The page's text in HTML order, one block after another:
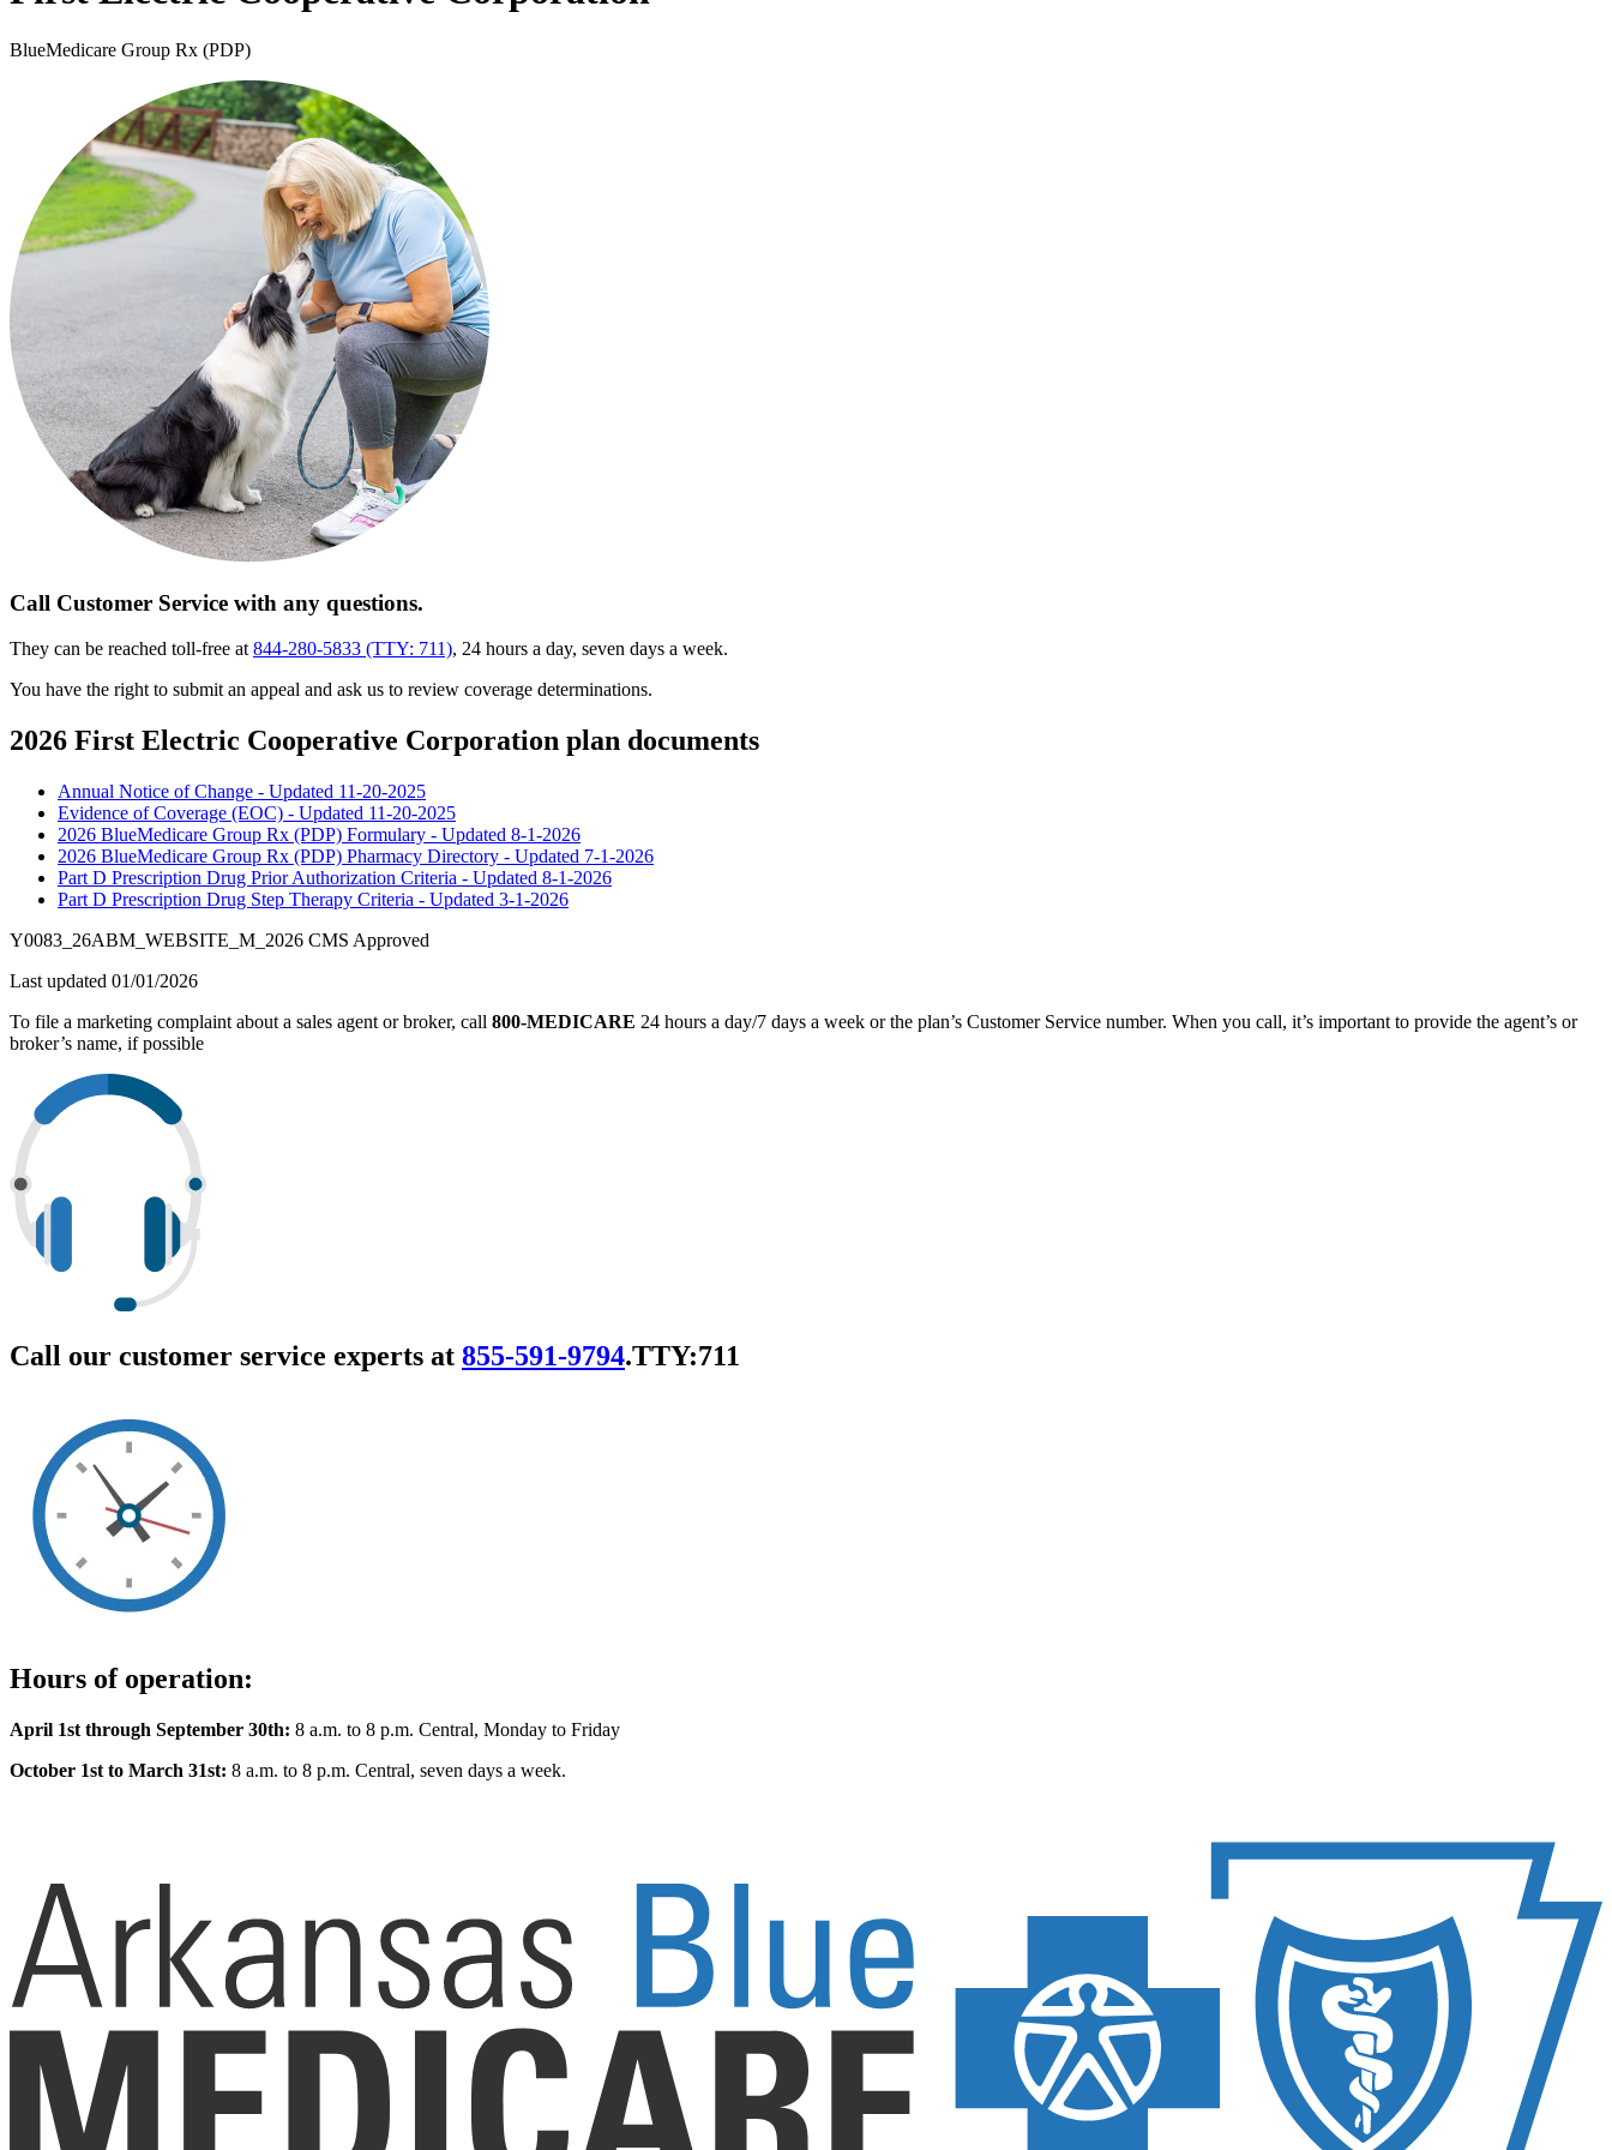
BlueMedicare Group Rx (PDP)
Call Customer Service with any questions.
They can be reached toll-free at 844-280-5833 (TTY: 711), 24 hours a day, seven days a week.
You have the right to submit an appeal and ask us to review coverage determinations.
2026 First Electric Cooperative Corporation plan documents
Annual Notice of Change - Updated 11-20-2025
Evidence of Coverage (EOC) - Updated 11-20-2025
2026 BlueMedicare Group Rx (PDP) Formulary - Updated 8-1-2026
2026 BlueMedicare Group Rx (PDP) Pharmacy Directory - Updated 7-1-2026
Part D Prescription Drug Prior Authorization Criteria - Updated 8-1-2026
Part D Prescription Drug Step Therapy Criteria - Updated 3-1-2026
Y0083_26ABM_WEBSITE_M_2026 CMS Approved
Last updated 01/01/2026
To file a marketing complaint about a sales agent or broker, call 800-MEDICARE 24 hours a day/7 days a week or the plan’s Customer Service number. When you call, it’s important to provide the agent’s or
broker’s name, if possible
Call our customer service experts at 855-591-9794.TTY:711
Hours of operation:
April 1st through September 30th: 8 a.m. to 8 p.m. Central, Monday to Friday
October 1st to March 31st: 8 a.m. to 8 p.m. Central, seven days a week.